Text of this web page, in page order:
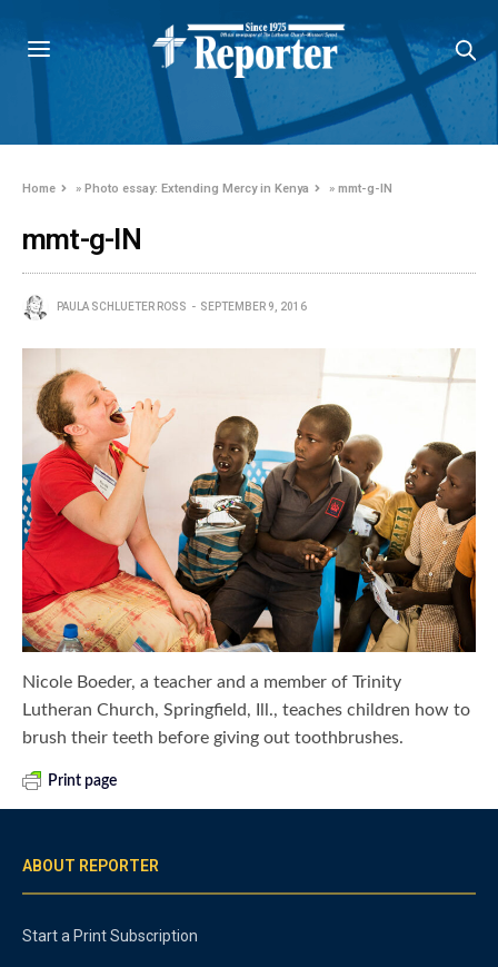
Home »Photo essay: Extending Mercy in Kenya »mmt-g-IN
mmt-g-IN
PAULA SCHLUETER ROSS SEPTEMBER 9, 2016
Nicole Boeder, a teacher and a member of Trinity
Lutheran Church, Springfield, Ill., teaches children how to
brush their teeth before giving out toothbrushes.
Print page
ABOUT REPORTER
Start a Print Subscription